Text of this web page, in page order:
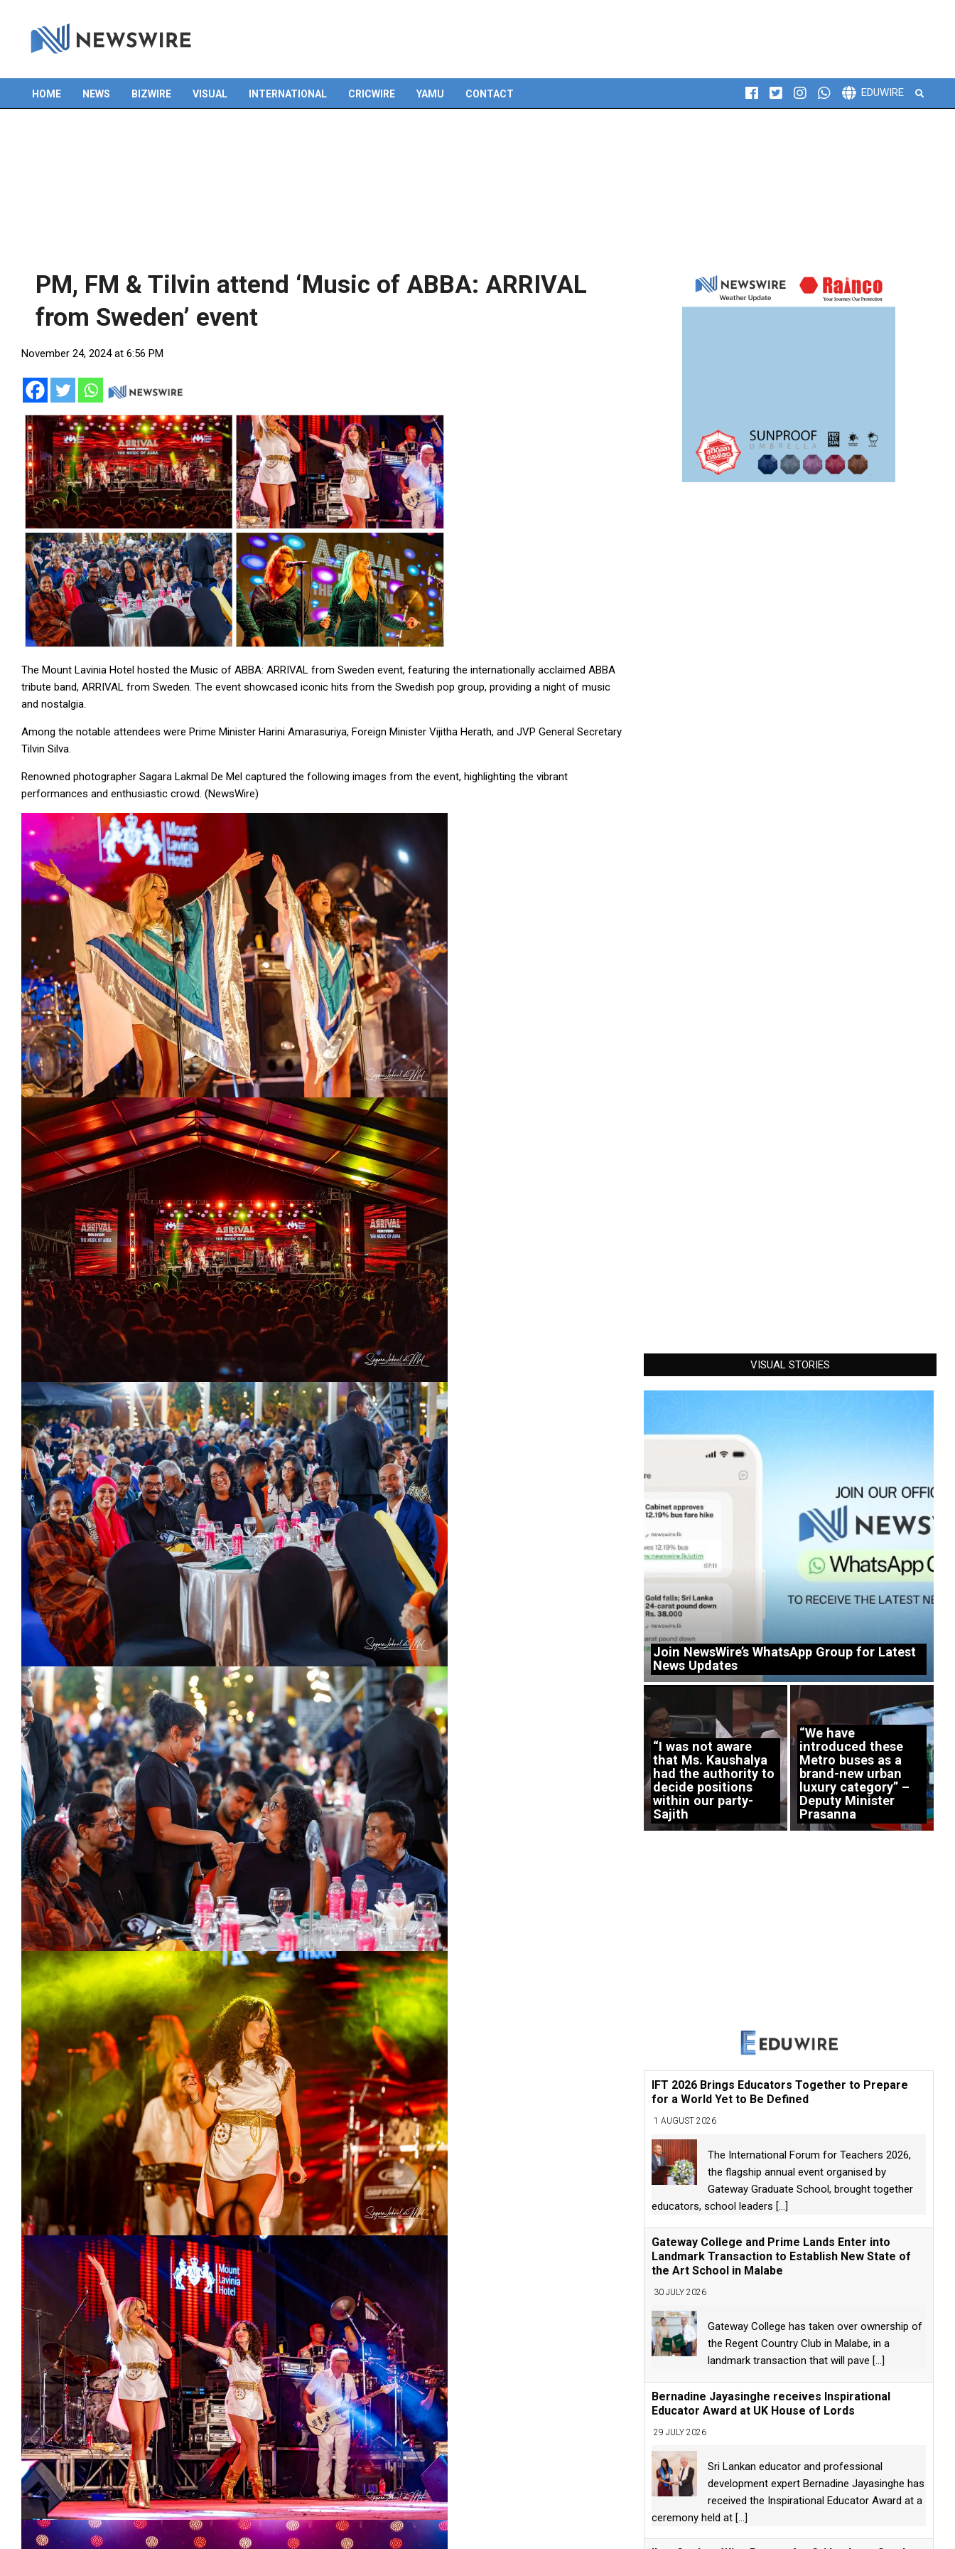
Primary
HOME NEWS BIZWIRE VISUAL INTERNATIONAL CRICWIRE YAMU CONTACT EDUWIRE Search
PM, FM & Tilvin attend ‘Music of ABBA: ARRIVAL
from Sweden’ event
November 24, 2024 at 6:56 PM
The Mount Lavinia Hotel hosted the Music of ABBA: ARRIVAL from Sweden event, featuring the internationally acclaimed ABBA
tribute band, ARRIVAL from Sweden. The event showcased iconic hits from the Swedish pop group, providing a night of music
and nostalgia.
Among the notable attendees were Prime Minister Harini Amarasuriya, Foreign Minister Vijitha Herath, and JVP General Secretary
Tilvin Silva.
Renowned photographer Sagara Lakmal De Mel captured the following images from the event, highlighting the vibrant
performances and enthusiastic crowd. (NewsWire)
VISUAL STORIES
Join NewsWire’s WhatsApp Group for Latest
News Updates
“I was not aware
that Ms. Kaushalya
had the authority to
decide positions
within our party-
Sajith
“We have
introduced these
Metro buses as a
brand-new urban
luxury category” –
Deputy Minister
Prasanna
IFT 2026 Brings Educators Together to Prepare
for a World Yet to Be Defined
1 AUGUST 2026
The International Forum for Teachers 2026,
the flagship annual event organised by
Gateway Graduate School, brought together
educators, school leaders [...]
Gateway College and Prime Lands Enter into
Landmark Transaction to Establish New State of
the Art School in Malabe
30 JULY 2026
Gateway College has taken over ownership of
the Regent Country Club in Malabe, in a
landmark transaction that will pave [...]
Bernadine Jayasinghe receives Inspirational
Educator Award at UK House of Lords
29 JULY 2026
Sri Lankan educator and professional
development expert Bernadine Jayasinghe has
received the Inspirational Educator Award at a
ceremony held at [...]